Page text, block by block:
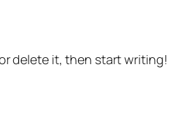
delete it, then start writing!